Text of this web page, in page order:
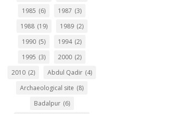
1985 (6) 1987 (3)
1988 (19) 1989 (2)
1990 (5) 1994 (2)
1995 (3) 2000 (2)
2010 (2) Abdul Qadir (4)
Archaeological site (8)
Badalpur (6)